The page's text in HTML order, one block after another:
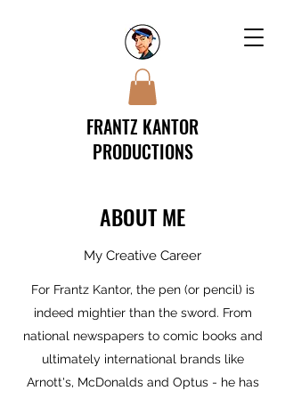
FRANTZ KANTOR
PRODUCTIONS
ABOUT ME
My Creative Career
For Frantz Kantor, the pen (or pencil) is
indeed mightier than the sword. From
national newspapers to comic books and
ultimately international brands like
Arnott's, McDonalds and Optus - he has